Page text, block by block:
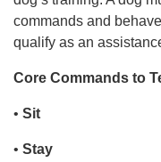
commands and
qualify as an
Core Commands to
• Sit
• Stay